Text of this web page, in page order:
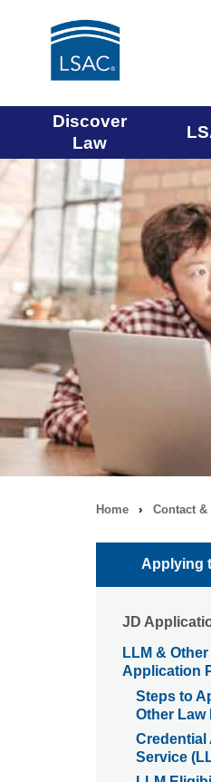
Main
navigation
menu
Discover
Law
Home › Contact
Applying
JD
LLM &
Application
Steps to
Other Law
Credential
Service